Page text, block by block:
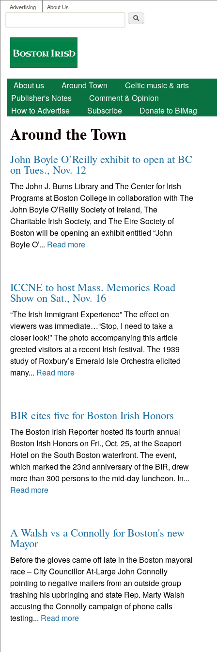
Skip to main content
User menu
Advertising About Us
Search form
Boston
Irish
Main menu
About us Around Town
Celtic music & arts
Publisher's Notes
Comment & Opinion
How to Advertise
Subscribe Donate to BIMag
Around the Town
John Boyle O’Reilly exhibit to open at BC
on Tues., Nov. 12
The John J. Burns Library and The Center for Irish
Programs at Boston College in collaboration with The
John Boyle O’Reilly Society of Ireland, The
Charitable Irish Society, and The Eire Society of
Boston will be opening an exhibit entitled “John
Boyle O’... Read more
ICCNE to host Mass. Memories Road
Show on Sat., Nov. 16
“The Irish Immigrant Experience” The effect on
viewers was immediate…“Stop, I need to take a
closer look!” The photo accompanying this article
greeted visitors at a recent Irish festival. The 1939
study of Roxbury’s Emerald Isle Orchestra elicited
many... Read more
BIR cites five for Boston Irish Honors
The Boston Irish Reporter hosted its fourth annual
Boston Irish Honors on Fri., Oct. 25, at the Seaport
Hotel on the South Boston waterfront. The event,
which marked the 23nd anniversary of the BIR, drew
more than 300 persons to the mid-day luncheon. In...
Read more
A Walsh vs a Connolly for Boston's new
Mayor
Before the gloves came off late in the Boston mayoral
race – City Councillor At-Large John Connolly
pointing to negative mailers from an outside group
trashing his upbringing and state Rep. Marty Walsh
accusing the Connolly campaign of phone calls
testing... Read more